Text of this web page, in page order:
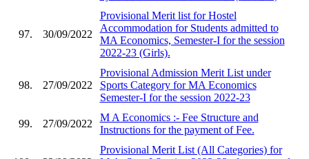
97. 30/09/2022
Provisional Merit list for Hostel
Accommodation for Students admitted to
MA Economics, Semester-I for the session
2022-23 (Girls).
98. 27/09/2022
Provisional Admission Merit List under
Sports Category for MA Economics
Semester-I for the session 2022-23
99. 27/09/2022
M A Economics :- Fee Structure and
Instructions for the payment of Fee.
Provisional Merit List (All Categories) for